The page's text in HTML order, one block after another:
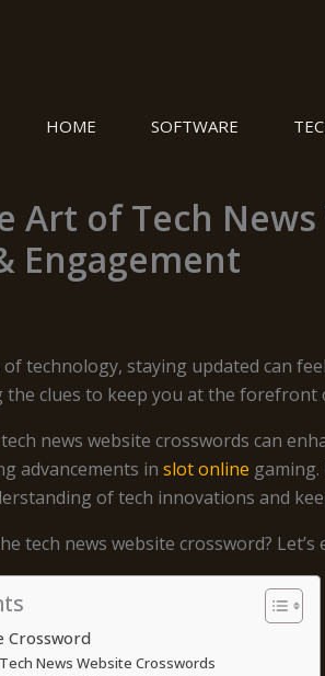
HOME SOFTWARE
Art of Tech
Engagement
technology, staying updated can
the clues to keep you at the
news website crosswords can
advancements in slot online
of tech innovations and
tech news website crossword?
Crossword
News Website Crosswords